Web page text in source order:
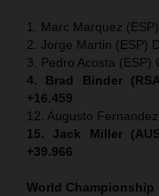
1. Marc Marquez
2. Jorge Martin (ESP)
3. Pedro Acosta (ESP)
4. Brad Binder
+16.459
12. Augusto
15. Jack Miller
+39.966
World